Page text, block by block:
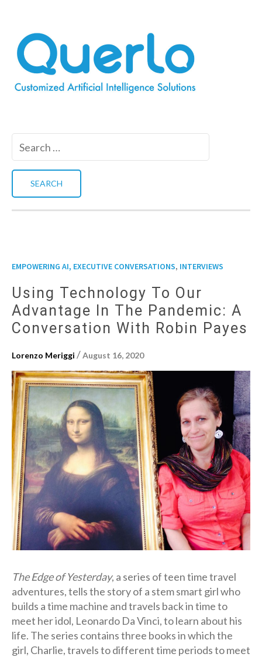
EMPOWERING AI, EXECUTIVE CONVERSATIONS, INTERVIEWS
Using Technology To Our
Advantage In The Pandemic: A
Conversation With Robin Payes
Lorenzo Meriggi /August 16, 2020
The Edge of Yesterday, a series of teen time travel
adventures, tells the story of a stem smart girl who
builds a time machine and travels back in time to
meet her idol, Leonardo Da Vinci, to learn about his
life. The series contains three books in which the
girl, Charlie, travels to different time periods to meet